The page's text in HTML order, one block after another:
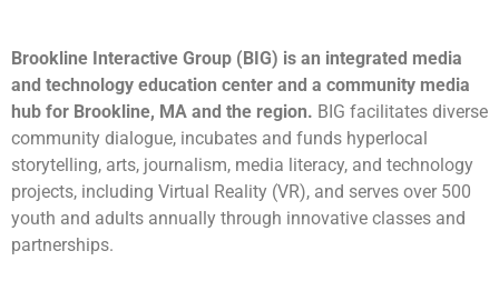
Brookline Interactive Group (BIG) is an integrated media
and technology education center and a community media
hub for Brookline, MA and the region. BIG facilitates diverse
community dialogue, incubates and funds hyperlocal
storytelling, arts, journalism, media literacy, and technology
projects, including Virtual Reality (VR), and serves over 500
youth and adults annually through innovative classes and
partnerships.